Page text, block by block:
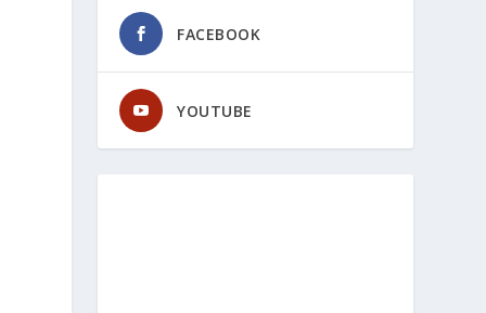
FACEBOOK
YOUTUBE